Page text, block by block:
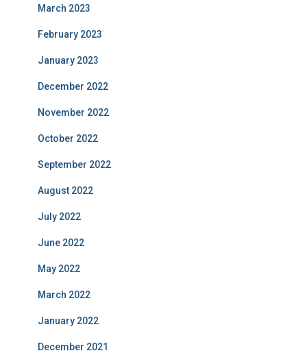
March 2023
February 2023
January 2023
December 2022
November 2022
October 2022
September 2022
August 2022
July 2022
June 2022
May 2022
March 2022
January 2022
December 2021